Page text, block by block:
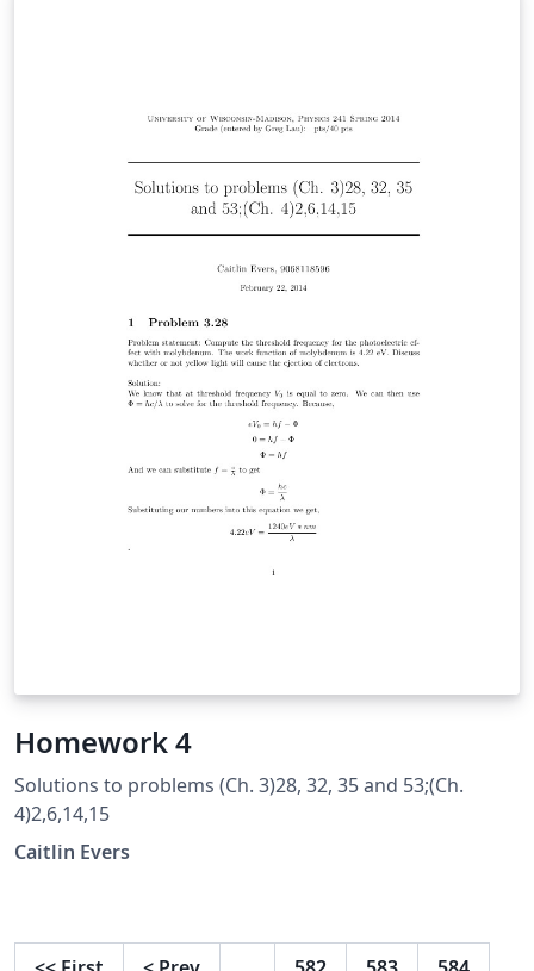
Homework 4
Solutions to problems (Ch. 3)28, 32, 35 and 53;(Ch.
4)2,6,14,15
Caitlin Evers